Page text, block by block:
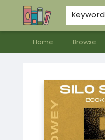
Keyword
Home Browse
Contact & Hours
Meet our Staff
About Us